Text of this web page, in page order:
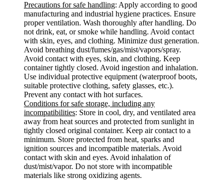
Precautions for safe handling: Apply according to good
manufacturing and industrial hygiene practices. Ensure
proper ventilation. Wash thoroughly after handling. Do
not drink, eat, or smoke while handling. Avoid contact
with skin, eyes, and clothing. Minimize dust generation.
Avoid breathing dust/fumes/gas/mist/vapors/spray.
Avoid contact with eyes, skin, and clothing. Keep
container tightly closed. Avoid ingestion and inhalation.
Use individual protective equipment (waterproof boots,
suitable protective clothing, safety glasses, etc.).
Prevent any contact with hot surfaces.
Conditions for safe storage, including any
incompatibilities: Store in cool, dry, and ventilated area
away from heat sources and protected from sunlight in
tightly closed original container. Keep air contact to a
minimum. Store protected from heat, sparks and
ignition sources and incompatible materials. Avoid
contact with skin and eyes. Avoid inhalation of
dust/mist/vapor. Do not store with incompatible
materials like strong oxidizing agents.